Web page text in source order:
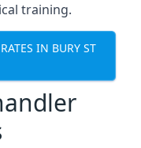
training.
IN BURY ST